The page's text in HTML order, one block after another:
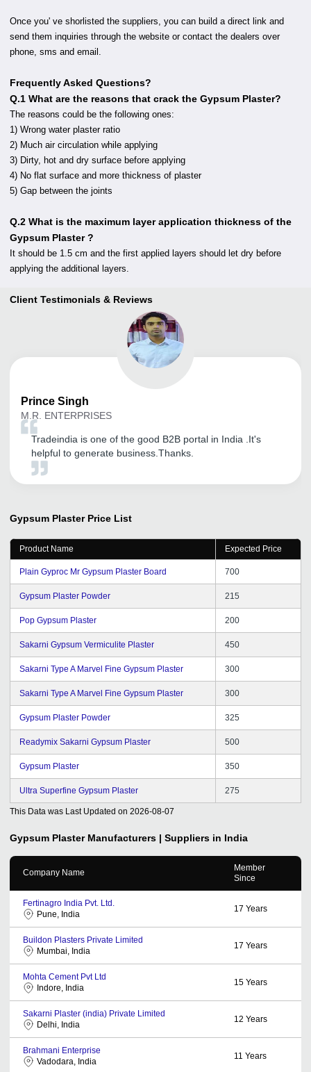
Once you' ve shorlisted the suppliers, you can build a direct link and
send them inquiries through the website or contact the dealers over
phone, sms and email.
Frequently Asked Questions?
Q.1 What are the reasons that crack the Gypsum Plaster?
The reasons could be the following ones:
1) Wrong water plaster ratio
2) Much air circulation while applying
3) Dirty, hot and dry surface before applying
4) No flat surface and more thickness of plaster
5) Gap between the joints
Q.2 What is the maximum layer application thickness of the
Gypsum Plaster ?
It should be 1.5 cm and the first applied layers should let dry before
applying the additional layers.
Client Testimonials & Reviews
Prince Singh
M.R. ENTERPRISES
Tradeindia is one of the good B2B portal in India .It's
helpful to generate business.Thanks.
Gypsum Plaster Price List
Product Name Expected Price
Plain Gyproc Mr Gypsum Plaster Board 700
Gypsum Plaster Powder 215
Pop Gypsum Plaster 200
Sakarni Gypsum Vermiculite Plaster 450
Sakarni Type A Marvel Fine Gypsum Plaster 300
Sakarni Type A Marvel Fine Gypsum Plaster 300
Gypsum Plaster Powder 325
Readymix Sakarni Gypsum Plaster 500
Gypsum Plaster 350
Ultra Superfine Gypsum Plaster 275
This Data was Last Updated on 2026-08-07
Gypsum Plaster Manufacturers | Suppliers in India
Company Name
Member
Since
Fertinagro India Pvt. Ltd.
Pune, India
17 Years
Buildon Plasters Private Limited
Mumbai, India
17 Years
Mohta Cement Pvt Ltd
Indore, India
15 Years
Sakarni Plaster (india) Private Limited
Delhi, India
12 Years
Brahmani Enterprise
Vadodara, India
11 Years